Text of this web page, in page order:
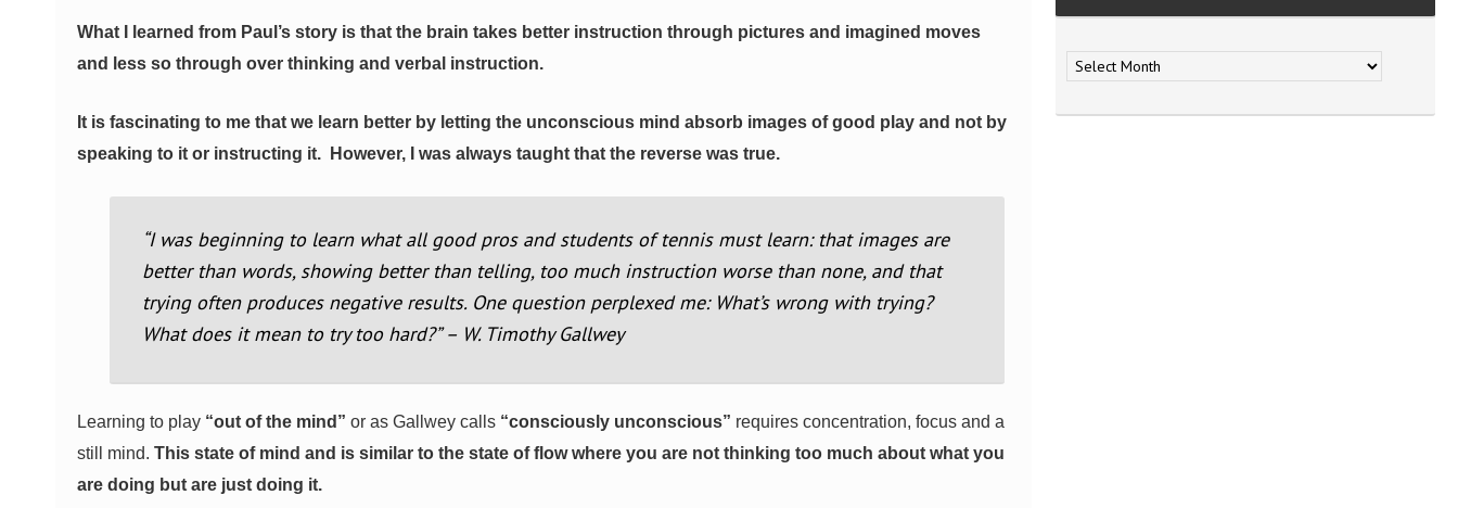
What I learned from Paul’s story is that the brain takes better instruction through pictures and imagined moves
and less so through over thinking and verbal instruction.
It is fascinating to me that we learn better by letting the unconscious mind absorb images of good play and not by
speaking to it or instructing it.
However, I was always taught that the reverse was true.
“I was beginning to learn what all good pros and students of tennis must learn: that images are
better than words, showing better than telling, too much instruction worse than none, and that
trying often produces negative results. One question perplexed me: What’s wrong with trying?
What does it mean to try too hard?” – W. Timothy Gallwey
Learning to play “out of the mind” or as Gallwey calls “consciously unconscious” requires concentration, focus and a
still mind. This state of mind and is similar to the state of flow where you are not thinking too much about what you
are doing but are just doing it.